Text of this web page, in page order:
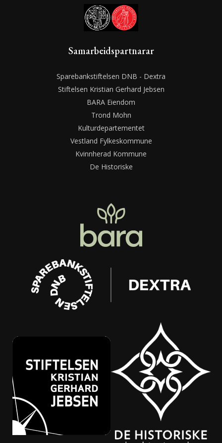
Samarbeidspartnarar
Sparebankstiftelsen DNB - Dextra
Stiftelsen Kristian Gerhard Jebsen
BARA Eiendom
Trond Mohn
Kulturdepartementet
Vestland Fylkeskommune
Kvinnherad Kommune
De Historiske